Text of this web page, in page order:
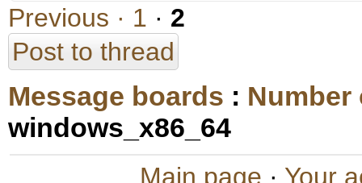
Previous · 1 · 2
Post to thread
Message boards :
windows_x86_64
Main page · Your